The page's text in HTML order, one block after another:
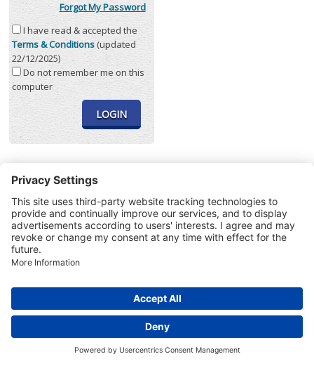
Forgot My Password
I have read & accepted the
Terms & Conditions(updated
22/12/2025)
Do not remember me on this
computer